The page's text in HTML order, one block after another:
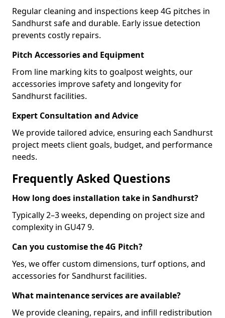
Regular cleaning and inspections keep 4G pitches in
Sandhurst safe and durable. Early issue detection
prevents costly repairs.
Pitch Accessories and Equipment
From line marking kits to goalpost weights, our
accessories improve safety and longevity for
Sandhurst facilities.
Expert Consultation and Advice
We provide tailored advice, ensuring each Sandhurst
project meets client goals, budget, and performance
needs.
Frequently Asked Questions
How long does installation take in Sandhurst?
Typically 2–3 weeks, depending on project size and
complexity in GU47 9.
Can you customise the 4G Pitch?
Yes, we offer custom dimensions, turf options, and
accessories for Sandhurst facilities.
What maintenance services are available?
We provide cleaning, repairs, and infill redistribution